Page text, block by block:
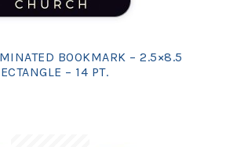
BOOKMARK – 2.5×8.5
– 14 PT.